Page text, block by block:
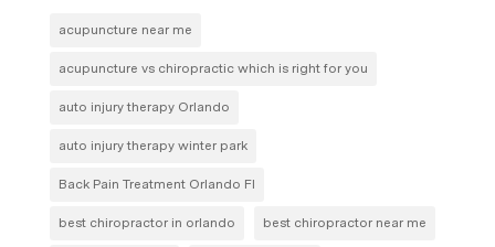
acupuncture near me
acupuncture vs chiropractic which is right for you
auto injury therapy Orlando
auto injury therapy winter park
Back Pain Treatment Orlando Fl
best chiropractor in orlando best chiropractor near me